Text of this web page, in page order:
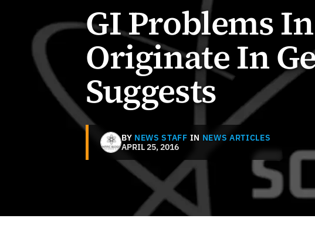
GI Problems
Originate In
Suggests
BY NEWS STAFF IN NEWS ARTICLES
APRIL 25, 2016